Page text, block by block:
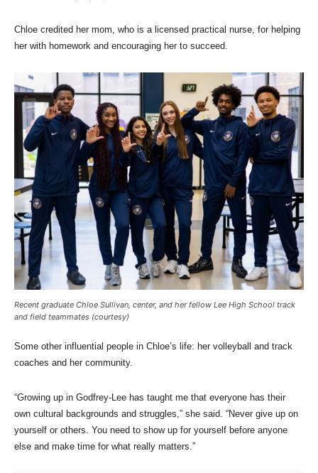
Chloe credited her mom, who is a licensed practical nurse, for helping
her with homework and encouraging her to succeed.
Recent graduate Chloe Sullivan, center, and her fellow Lee High School track
and field teammates (courtesy)
Some other influential people in Chloe’s life: her volleyball and track
coaches and her community.
“Growing up in Godfrey-Lee has taught me that everyone has their
own cultural backgrounds and struggles,” she said. “Never give up on
yourself or others. You need to show up for yourself before anyone
else and make time for what really matters.”